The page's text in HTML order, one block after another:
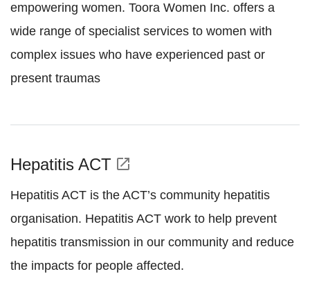
empowering women. Toora Women Inc. offers a
wide range of specialist services to women with
complex issues who have experienced past or
present traumas
Hepatitis ACT open_in_new
Hepatitis ACT is the ACT’s community hepatitis
organisation. Hepatitis ACT work to help prevent
hepatitis transmission in our community and reduce
the impacts for people affected.